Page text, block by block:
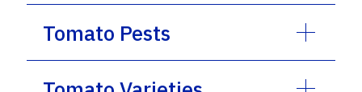
Tomato Pests